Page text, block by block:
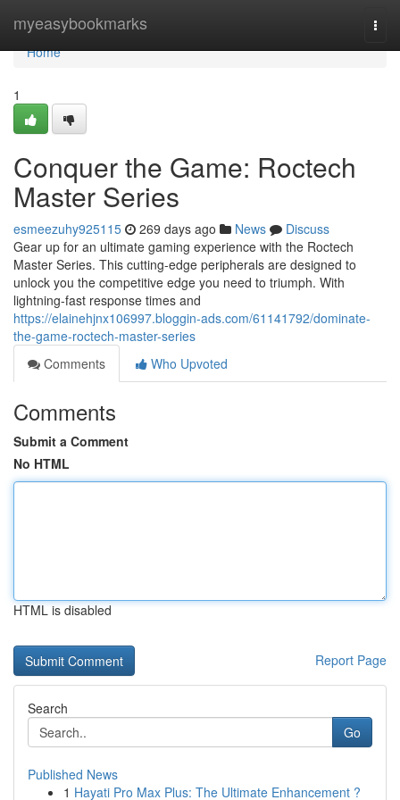
myeasybookmarks
Home
Home
1
Conquer the Game: Roctech
Master Series
esmeezuhy925115 269 days ago News
Discuss
Gear up for an ultimate gaming experience with the Roctech
Master Series. This cutting-edge peripherals are designed to
unlock you the competitive edge you need to triumph. With
lightning-fast response times and
https://elainehjnx106997.bloggin-ads.com/61141792/dominate-
the-game-roctech-master-series
Comments
Who Upvoted
Comments
Submit a Comment
No HTML
HTML is disabled
Report Page
Search
Go
Published News
1 Hayati Pro Max Plus: The Ultimate Enhancement ?